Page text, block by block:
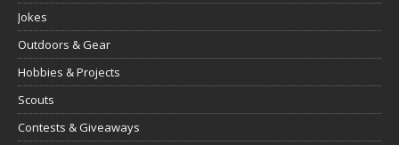
Jokes
Outdoors & Gear
Hobbies & Projects
Scouts
Contests & Giveaways